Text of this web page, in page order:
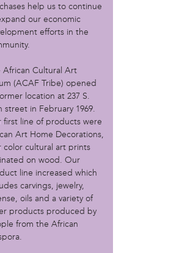
Project
Park
Center
Business Garden (NCPSCDC)
Philly
Legal Collective
Humanities Garden
Charter School
help us to continue
our economic
efforts in the
African Cultural Art
(ACAF Tribe) opened
location at 237 S.
street in February 1969.
first line of products were
Art Home Decorations,
color cultural art prints
on wood. Our
line increased which
carvings, jewelry,
oils and a variety of
products produced by
from the African